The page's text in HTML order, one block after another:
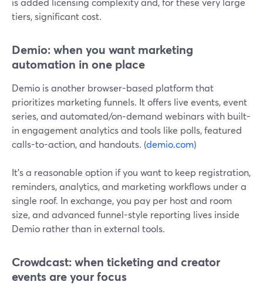
tiers, significant cost.
Demio: when you want marketing
automation in one place
Demio is another browser-based platform that
prioritizes marketing funnels. It offers live events, event
series, and automated/on‑demand webinars with built-
in engagement analytics and tools like polls, featured
calls-to-action, and handouts. (demio.com)
It’s a reasonable option if you want to keep registration,
reminders, analytics, and marketing workflows under a
single roof. In exchange, you pay per host and room
size, and advanced funnel-style reporting lives inside
Demio rather than in external tools.
Crowdcast: when ticketing and creator
events are your focus